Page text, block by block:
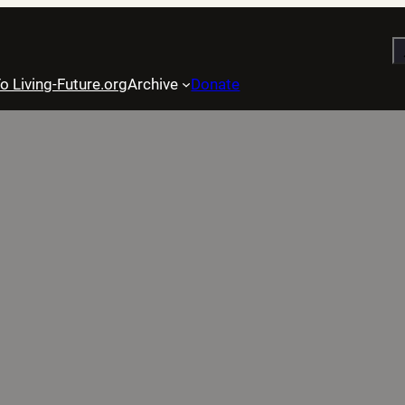
Living-Future.orgArchive Donate